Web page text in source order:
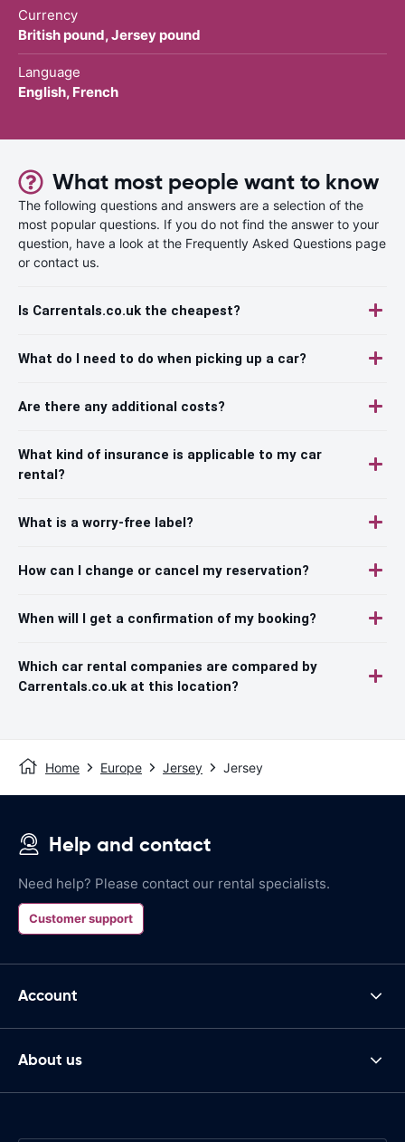
Currency
British pound, Jersey pound
Language
English, French
What most people want to know
The following questions and answers are a selection of the
most popular questions. If you do not find the answer to your
question, have a look at the Frequently Asked Questions page
or contact us.
Is Carrentals.co.uk the cheapest?
What do I need to do when picking up a car?
Are there any additional costs?
What kind of insurance is applicable to my car
rental?
What is a worry-free label?
How can I change or cancel my reservation?
When will I get a confirmation of my booking?
Which car rental companies are compared by
Carrentals.co.uk at this location?
Home Europe Jersey Jersey
Help and contact
Need help? Please contact our rental specialists.
Customer support
Account
About us